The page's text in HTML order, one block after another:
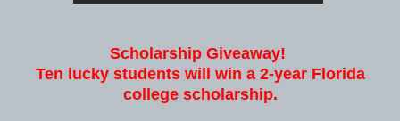
Scholarship Giveaway!
Ten lucky students will win a 2-year Florida
college scholarship.